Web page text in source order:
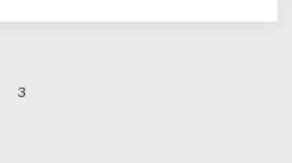
3